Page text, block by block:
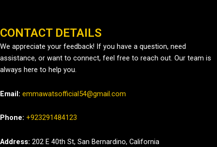
CONTACT DETAILS
We appreciate your feedback! If you have a question, need
assistance, or want to connect, feel free to reach out. Our team is
always here to help you.
Email: emmawatsofficial54@gmail.com
Phone: +923291484123
Address: 202 E 40th St, San Bernardino, California